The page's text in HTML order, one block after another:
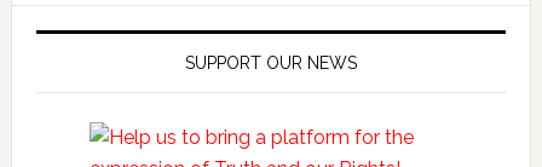
SUPPORT OUR NEWS